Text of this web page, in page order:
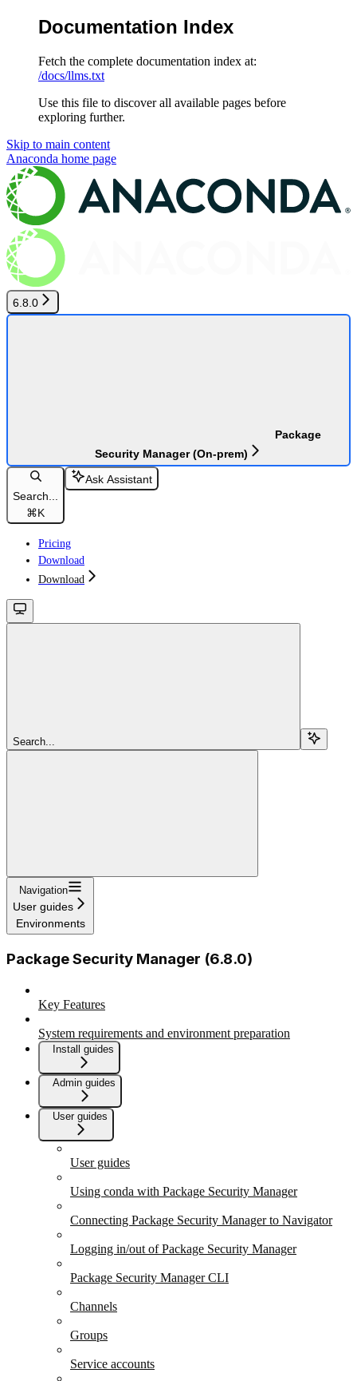
Documentation Index
Fetch the complete documentation index at:
/docs/llms.txt
Use this file to discover all available pages before
exploring further.
Skip to main content
Anaconda home page
6.8.0
Package
Security Manager (On-prem)
Search...
⌘K
Ask Assistant
Pricing
Download
Download
Search...
Navigation
User guides
Environments
Package Security Manager (6.8.0)
Key Features
System requirements and environment preparation
Install guides
Admin guides
User guides
User guides
Using conda with Package Security Manager
Connecting Package Security Manager to Navigator
Logging in/out of Package Security Manager
Package Security Manager CLI
Channels
Groups
Service accounts